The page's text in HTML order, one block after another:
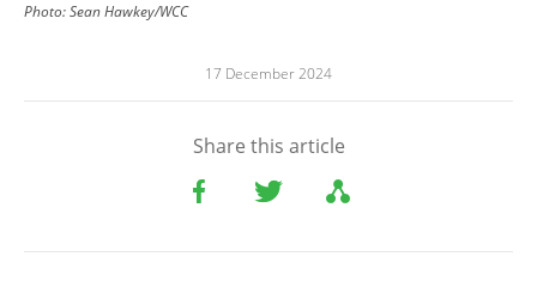
Photo:Sean Hawkey/WCC
17 December 2024
Share this article